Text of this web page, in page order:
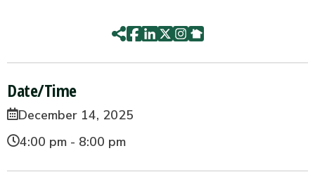
Date/Time
December 14, 2025
4:00 pm - 8:00 pm